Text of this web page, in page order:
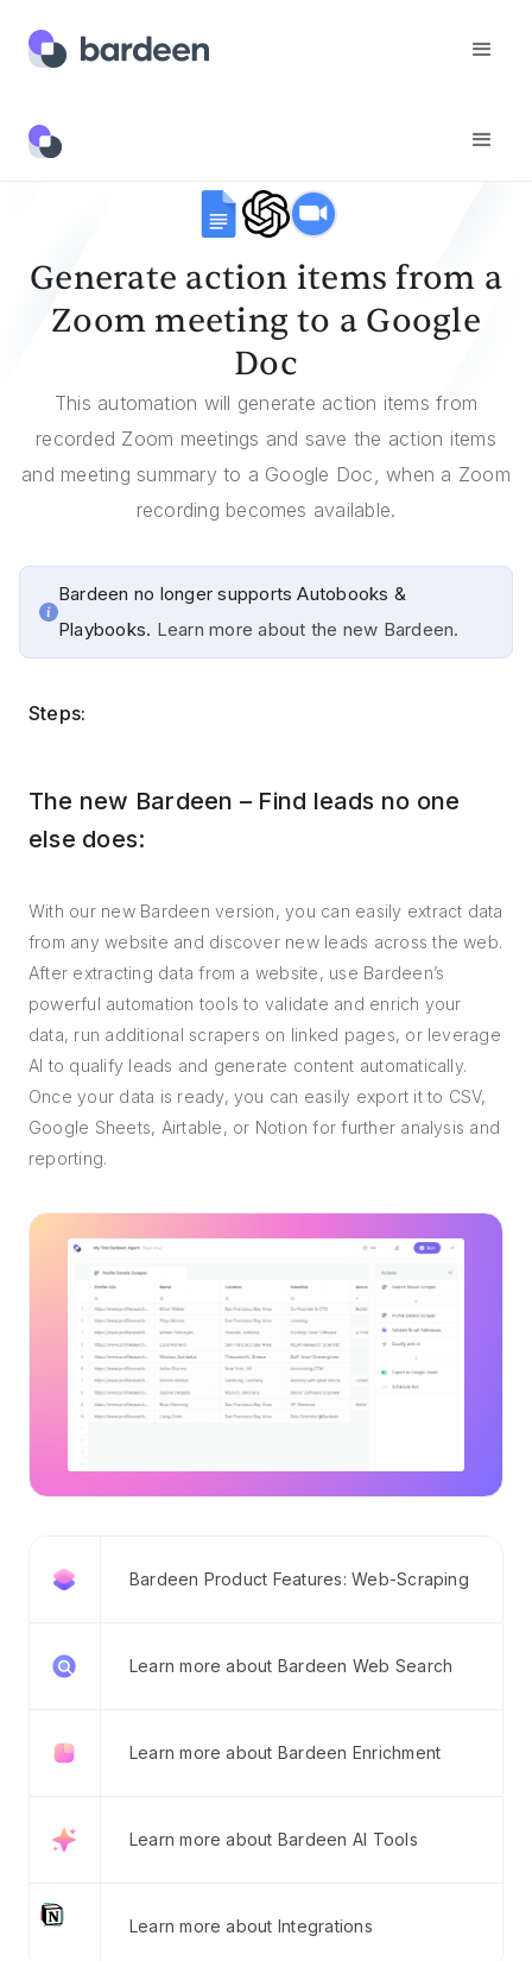
Templates
Generate action items from a
Zoom meeting to a Google
Doc
This automation will generate action items from
recorded Zoom meetings and save the action items
and meeting summary to a Google Doc, when a Zoom
recording becomes available.
Bardeen no longer supports Autobooks &
Playbooks. Learn more about the new Bardeen.
Steps:
The new Bardeen – Find leads no one
else does:
With our new Bardeen version, you can easily extract data
from any website and discover new leads across the web.
After extracting data from a website, use Bardeen’s
powerful automation tools to validate and enrich your
data, run additional scrapers on linked pages, or leverage
AI to qualify leads and generate content automatically.
Once your data is ready, you can easily export it to CSV,
Google Sheets, Airtable, or Notion for further analysis and
reporting.
Bardeen Product Features: Web-Scraping
Learn more about Bardeen Web Search
Learn more about Bardeen Enrichment
Learn more about Bardeen AI Tools
Learn more about Integrations